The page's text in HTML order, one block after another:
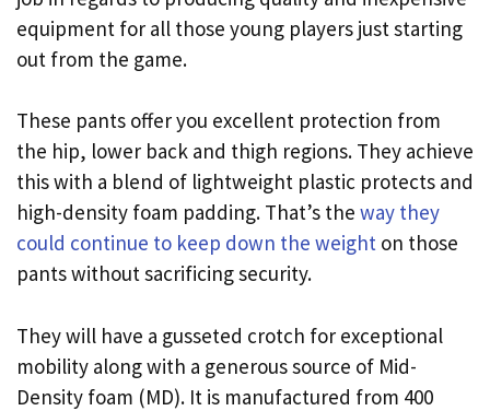
equipment for all those young players just starting
out from the game.
These pants offer you excellent protection from
the hip, lower back and thigh regions. They achieve
this with a blend of lightweight plastic protects and
high-density foam padding. That’s the way they
could continue to keep down the weight on those
pants without sacrificing security.
They will have a gusseted crotch for exceptional
mobility along with a generous source of Mid-
Density foam (MD). It is manufactured from 400